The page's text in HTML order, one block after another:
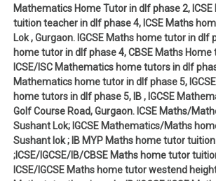
Mathematics Home Tutor in dlf phase 2,
tuition teacher in dlf phase 4, ICSE Maths
Lok , Gurgaon. IGCSE Maths home tutor in dlf
home tutor in dlf phase 4, CBSE Maths
ICSE/ISC Mathematics home tutors in dlf
Mathematics home tutor in dlf phase 5,
home tutors in dlf phase 5, IB , IGCSE
Golf Course Road, Gurgaon. ICSE Maths/
Sushant Lok; IGCSE Mathematics/Maths
Sushant lok ; IB MYP Maths home tutor
;ICSE/IGCSE/IB/CBSE Maths home tutor
ICSE/IGCSE Maths home tutor westend